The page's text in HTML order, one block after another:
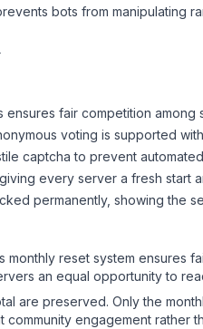
bots from manipulating
fair competition among
voting is supported
captcha to prevent
every server a fresh start
permanently, showing the
reset system ensures
an equal opportunity to
are preserved. Only the
engagement rather